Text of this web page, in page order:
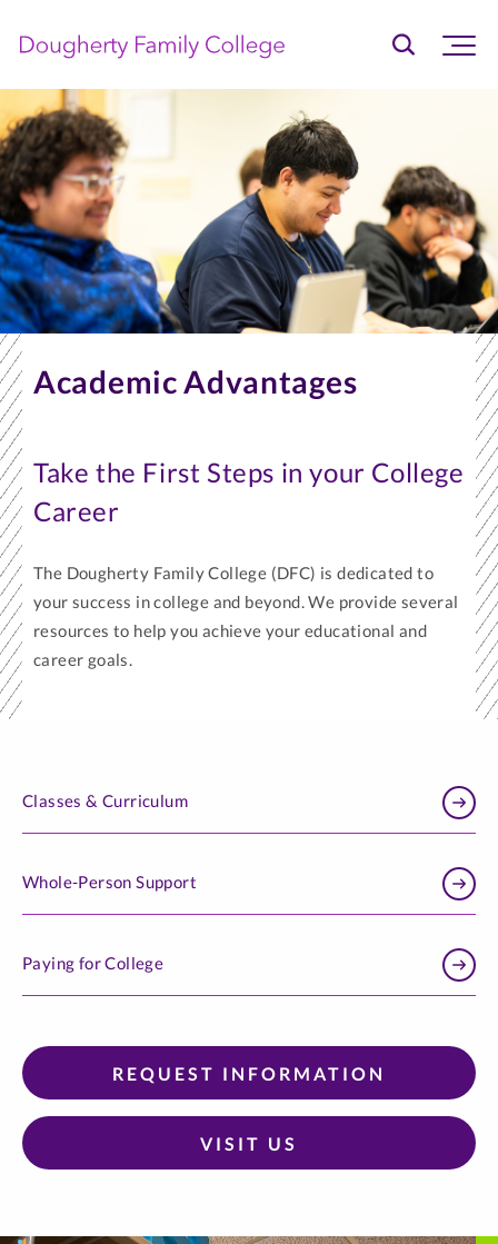
Home
to
primary
content
Academic Advantages
Take the First Steps in your College
Career
The Dougherty Family College (DFC) is dedicated to
your success in college and beyond. We provide several
resources to help you achieve your educational and
career goals.
Classes & Curriculum
Whole-Person Support
Paying for College
REQUEST INFORMATION
VISIT US